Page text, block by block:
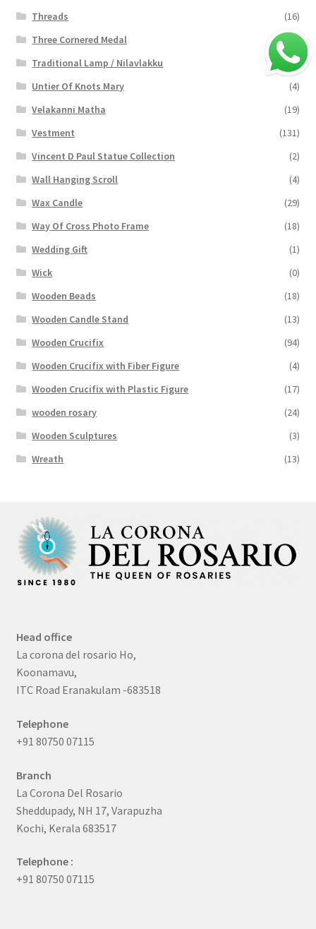
Threads
(16)
Three Cornered Medal
(40)
Traditional Lamp / Nilavlakku
(2)
Untier Of Knots Mary
(4)
Velakanni Matha
(19)
Vestment
(131)
Vincent D Paul Statue Collection
(2)
Wall Hanging Scroll
(4)
Wax Candle
(29)
Way Of Cross Photo Frame
(18)
Wedding Gift
(1)
Wick
(0)
Wooden Beads
(18)
Wooden Candle Stand
(13)
Wooden Crucifix
(94)
Wooden Crucifix with Fiber Figure
(4)
Wooden Crucifix with Plastic Figure
(17)
wooden rosary
(24)
Wooden Sculptures
(3)
Wreath
(13)
Head office
La corona del rosario Ho,
Koonamavu,
ITC Road Eranakulam -683518
Telephone
+91 80750 07115
Branch
La Corona Del Rosario
Sheddupady, NH 17, Varapuzha
Kochi, Kerala 683517
Telephone :
+91 80750 07115